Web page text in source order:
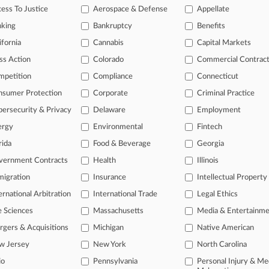
BofA, Merrill Needn't Account For Disputed $7.5B
Is Latest To Flag Debanking Scrutiny From Feds
of the curve
profession, information is the key to success. You have to
areas, and industries. Law360 provides the intelligence you need
of over 2.1 million cases
organization-specific pages.
real-time news and case alerts on organizations, industries, and
legal events involving law firms, companies, industries, and
To Justice
Aerospace & Defense Appellate
Bankruptcy Benefits
Cannabis Capital Markets
Action Colorado Commercial
Compliance Connecticut
Protection Corporate Criminal Practice
& Privacy Delaware Employment
Environmental Fintech
Food & Beverage Georgia
Contracts Health Illinois
Insurance Intellectual Property
Arbitration International Trade Legal Ethics
Sciences Massachusetts Media &
& Acquisitions Michigan Native American
Jersey New York North Carolina
Pennsylvania
Personal Injury &